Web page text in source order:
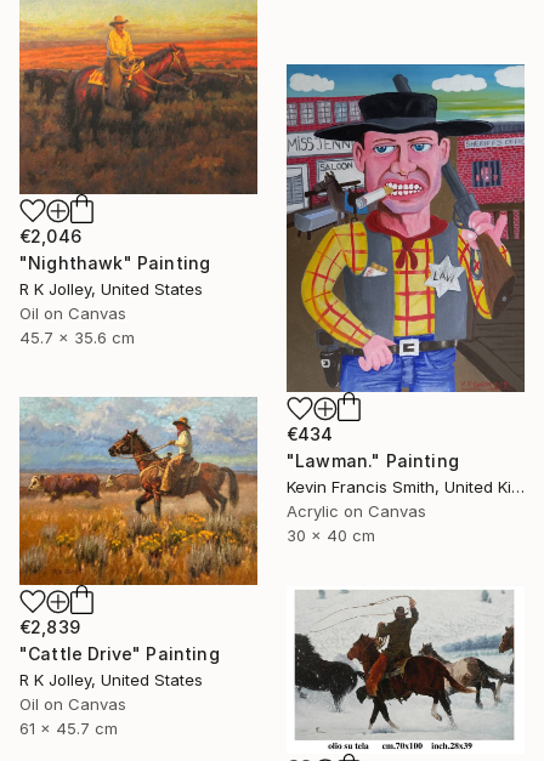
€2,046
"Nighthawk" Painting
R K Jolley, United States
Oil on Canvas
45.7 x 35.6 cm
€434
"Lawman." Painting
Kevin Francis Smith, United Kingdom
Acrylic on Canvas
30 x 40 cm
€2,839
"Cattle Drive" Painting
R K Jolley, United States
Oil on Canvas
61 x 45.7 cm